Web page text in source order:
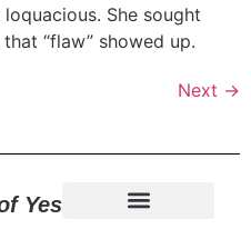
She sought
“flaw” showed up.
Next →
Yes